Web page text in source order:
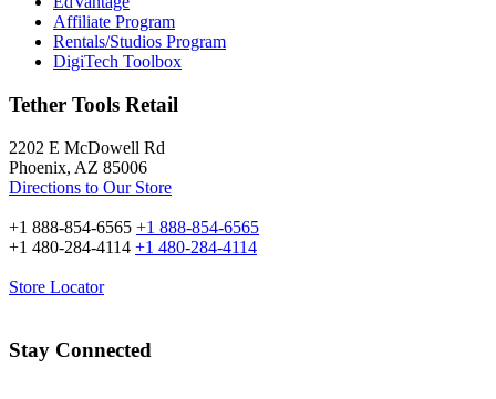
Affiliate Program
Rentals/Studios Program
DigiTech Toolbox
Tether Tools Retail
2202 E McDowell Rd
Phoenix, AZ 85006
Directions to Our Store
+1 888-854-6565 +1 888-854-6565
+1 480-284-4114 +1 480-284-4114
Store Locator
Stay Connected